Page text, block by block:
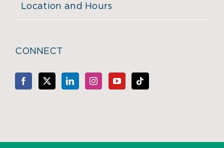
Location and Hours
CONNECT